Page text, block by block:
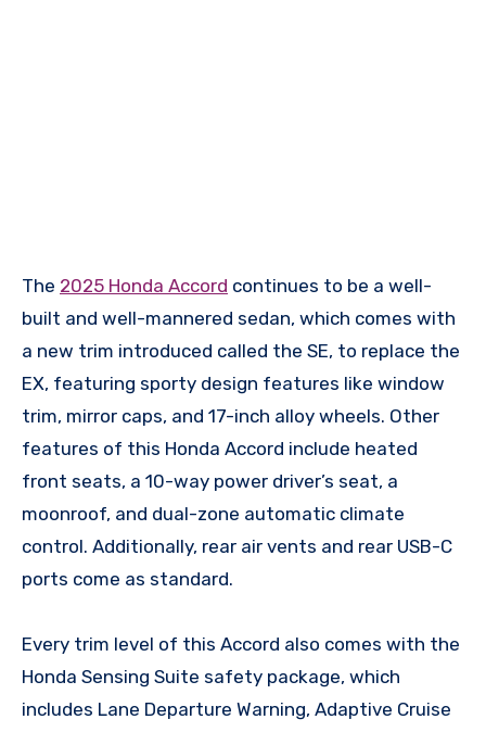
The 2025 Honda Accord continues to be a well-
built and well-mannered sedan, which comes with
a new trim introduced called the SE, to replace the
EX, featuring sporty design features like window
trim, mirror caps, and 17-inch alloy wheels. Other
features of this Honda Accord include heated
front seats, a 10-way power driver’s seat, a
moonroof, and dual-zone automatic climate
control. Additionally, rear air vents and rear USB-C
ports come as standard.
Every trim level of this Accord also comes with the
Honda Sensing Suite safety package, which
includes Lane Departure Warning, Adaptive Cruise